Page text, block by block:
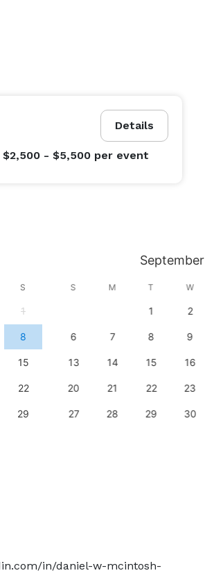
Details
$2,500 - $5,500 per event
September
S
1
8
15
22
29
S M T W
1 2
6 7 8 9
13 14 15 16
20 21 22 23
27 28 29 30
in/daniel-w-mcintosh-